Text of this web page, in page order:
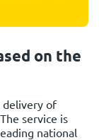
on the
delivery of
service is
national